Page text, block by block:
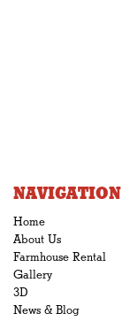
NAVIGATION
Home
About Us
Farmhouse Rental
Gallery
3D
News & Blog